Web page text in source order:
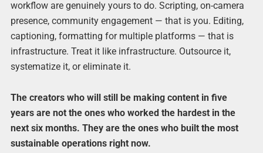
workflow are genuinely yours to do. Scripting, on-camera
presence, community engagement — that is you. Editing,
captioning, formatting for multiple platforms — that is
infrastructure. Treat it like infrastructure. Outsource it,
systematize it, or eliminate it.
The creators who will still be making content in five
years are not the ones who worked the hardest in the
next six months. They are the ones who built the most
sustainable operations right now.